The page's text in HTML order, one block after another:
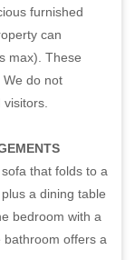
furnished
can
max). These
We do not
that folds to a
a dining table
bedroom with a
bathroom offers a